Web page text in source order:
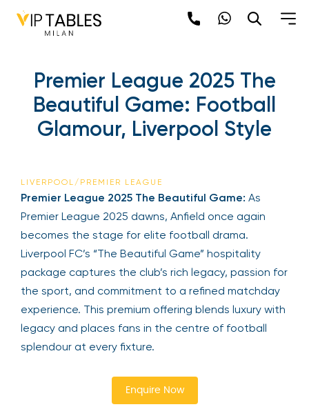
Premier League 2025 The
Beautiful Game: Football
Glamour, Liverpool Style
LIVERPOOL/PREMIER LEAGUE
Premier League 2025 The Beautiful Game: As
Premier League 2025 dawns, Anfield once again
becomes the stage for elite football drama.
Liverpool FC’s “The Beautiful Game” hospitality
package captures the club’s rich legacy, passion for
the sport, and commitment to a refined matchday
experience. This premium offering blends luxury with
legacy and places fans in the centre of football
splendour at every fixture.
Enquire Now